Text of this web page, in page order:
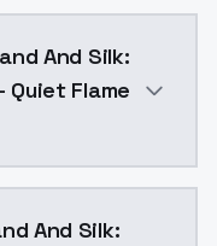
And Silk:
Quiet Flame
And Silk: